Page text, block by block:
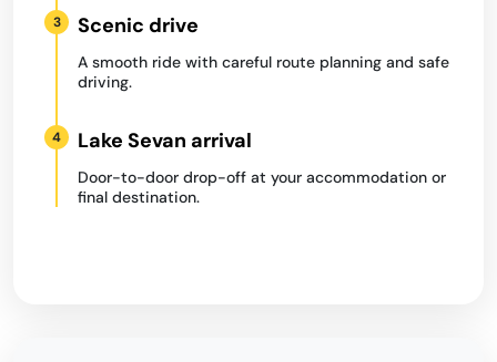
3 Scenic drive
A smooth ride with careful route planning and safe
driving.
4 Lake Sevan arrival
Door-to-door drop-off at your accommodation or
final destination.